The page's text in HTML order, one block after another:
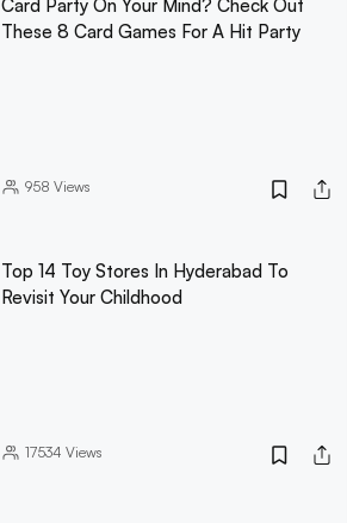
Card Party On Your Mind? Check Out
These 8 Card Games For A Hit Party
958 Views
Top 14 Toy Stores In Hyderabad To
Revisit Your Childhood
17534 Views